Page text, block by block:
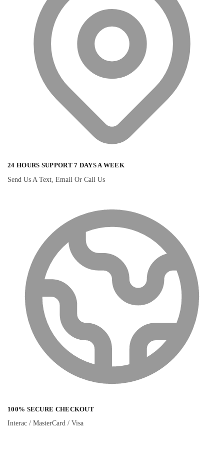
24 HOURS SUPPORT 7 DAYS A WEEK
Send Us A Text, Email Or Call Us
100% SECURE CHECKOUT
Interac / MasterCard / Visa